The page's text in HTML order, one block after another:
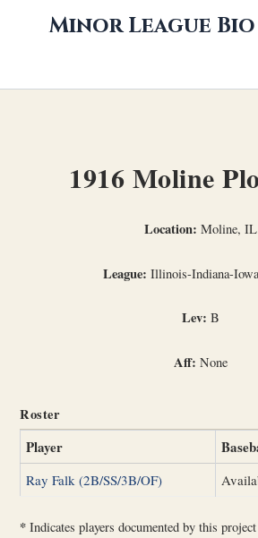
Minor League
1916 Moline
Location: Moline, IL
League: Illinois-Indiana-
Lev: B
Aff: None
Roster
Player
Ray Falk (2B/SS/3B/OF)
* Indicates players documented by this